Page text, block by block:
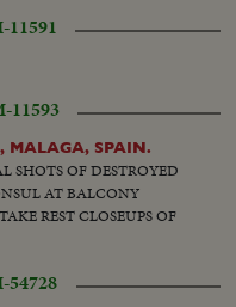
and wounds a militian.
firing at red army
marching Volunteers
lories with new national flag.
out of car, entering
golf.
11591
11593
MALAGA, SPAIN.
SHOTS OF DESTROYED
AT BALCONY
REST CLOSEUPS OF
54728